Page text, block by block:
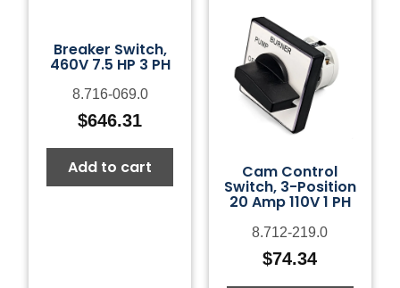
Breaker Switch,
460V 7.5 HP 3 PH
8.716-069.0
$646.31
Add to cart Cam Control
Switch, 3-Position
20 Amp 110V 1 PH
8.712-219.0
$74.34